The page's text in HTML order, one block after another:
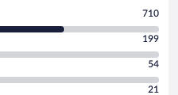
710
199
54
21